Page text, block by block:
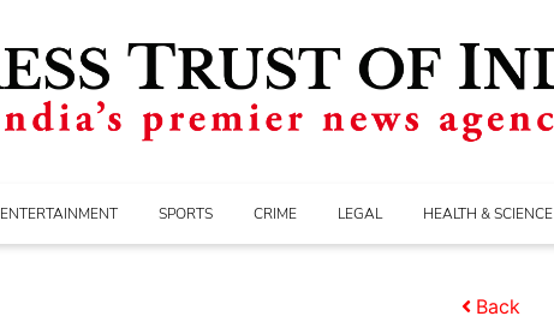
ENTERTAINMENT SPORTS CRIME LEGAL HEALTH & SCIENCE
Back